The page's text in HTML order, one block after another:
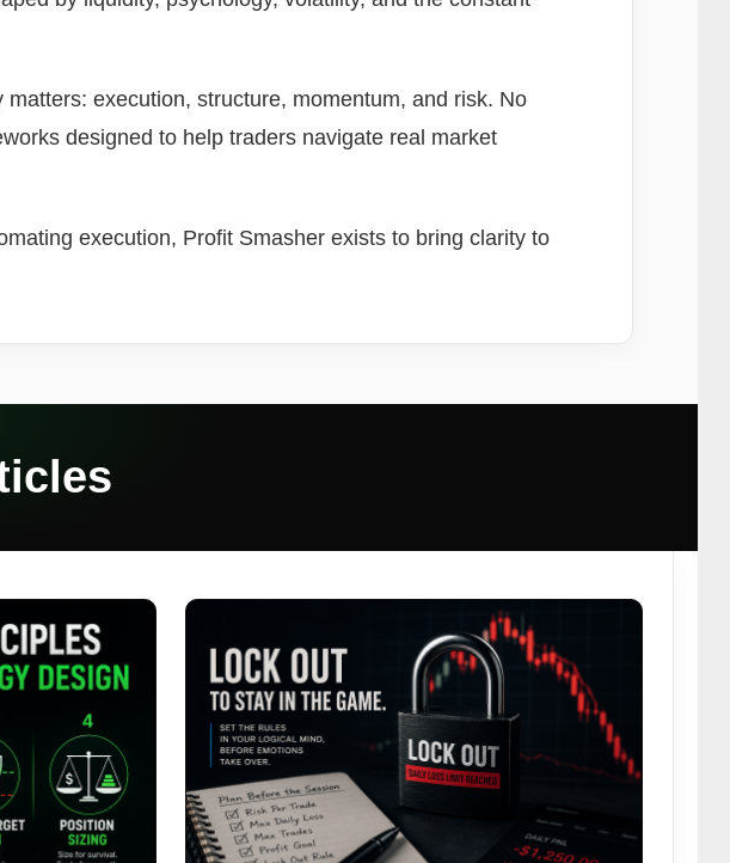
execution, structure, momentum, and risk. No
designed to help traders navigate real market
execution, Profit Smasher exists to bring clarity to